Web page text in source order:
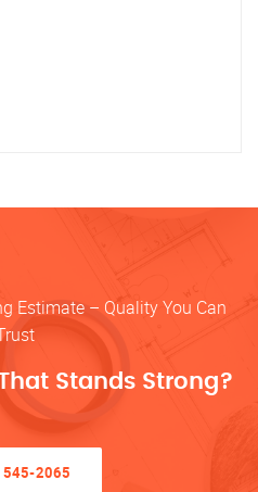
Estimate – Quality You Can
Stands Strong?
2065